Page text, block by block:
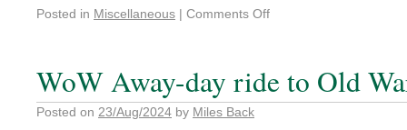
Posted in Miscellaneous | Comments Off
WoW Away-day ride to Old
Posted on 23/Aug/2024 by Miles Back